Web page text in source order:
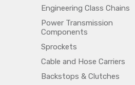
Engineering Class Chains
Power Transmission
Components
Sprockets
Cable and Hose Carriers
Backstops & Clutches